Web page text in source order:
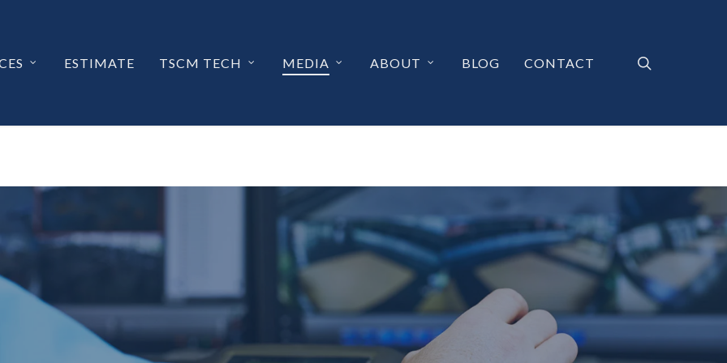
ESTIMATE TSCM TECH MEDIA ABOUT BLOG CONTACT